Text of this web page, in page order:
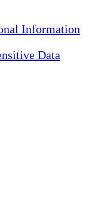
Information
Data